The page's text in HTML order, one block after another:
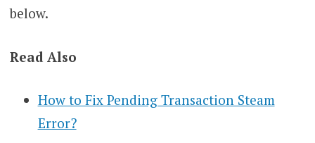
below.
Read Also
How to Fix Pending Transaction Steam
Error?